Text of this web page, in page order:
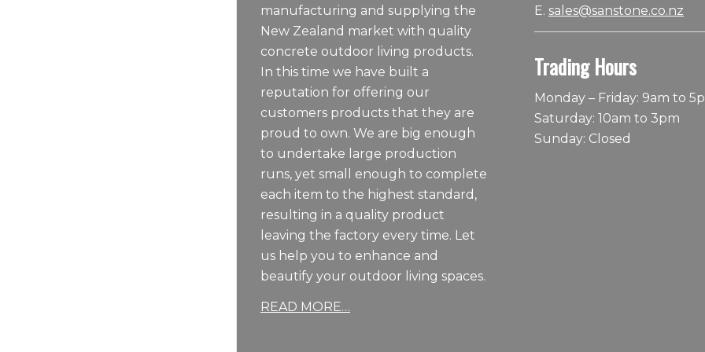
manufacturing and supplying the
New Zealand market with quality
concrete outdoor living products.
In this time we have built a
reputation for offering our
customers products that they are
proud to own. We are big enough
to undertake large production
runs, yet small enough to complete
each item to the highest standard,
resulting in a quality product
leaving the factory every time. Let
us help you to enhance and
beautify your outdoor living spaces.
READ MORE…
E. sales@sanstone.co.nz
Trading Hours
Monday – Friday: 9am to
Saturday: 10am to 3pm
Sunday: Closed